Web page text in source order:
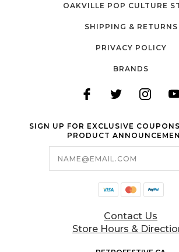
OAKVILLE POP CULTURE
SHIPPING & RETURNS
PRIVACY POLICY
BRANDS
SIGN UP FOR EXCLUSIVE
PRODUCT
Contact Us
Store Hours &